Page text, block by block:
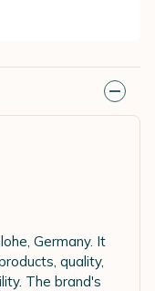
Germany. It
quality,
The brand's